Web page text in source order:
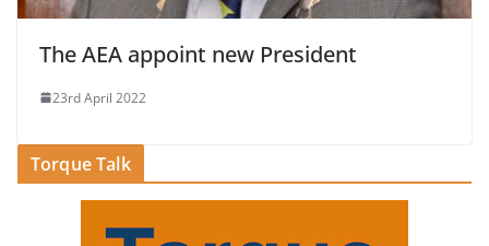
The AEA appoint new President
23rd April 2022
Torque Talk